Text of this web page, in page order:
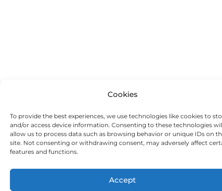
Cookies
To provide the best experiences, we use technologies like cookies to
and/or access device information. Consenting to these technologies
allow us to process data such as browsing behavior or unique IDs on
site. Not consenting or withdrawing consent, may adversely affect
features and functions.
Accept